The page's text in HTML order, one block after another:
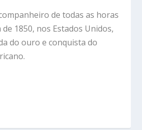
de todas as horas
1850, nos Estados Unidos,
do ouro e conquista do